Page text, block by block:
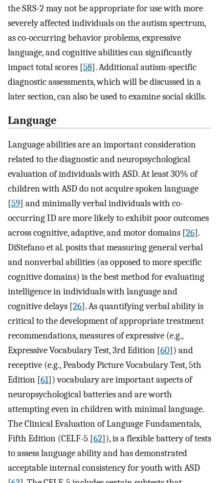
the SRS-2 may not be appropriate for use with more
severely affected individuals on the autism spectrum,
as co-occurring behavior problems, expressive
language, and cognitive abilities can significantly
impact total scores [58]. Additional autism-specific
diagnostic assessments, which will be discussed in a
later section, can also be used to examine social skills.
Language
Language abilities are an important consideration
related to the diagnostic and neuropsychological
evaluation of individuals with ASD. At least 30% of
children with ASD do not acquire spoken language
[59] and minimally verbal individuals with co-
occurring ID are more likely to exhibit poor outcomes
across cognitive, adaptive, and motor domains [26].
DiStefano et al. posits that measuring general verbal
and nonverbal abilities (as opposed to more specific
cognitive domains) is the best method for evaluating
intelligence in individuals with language and
cognitive delays [26]. As quantifying verbal ability is
critical to the development of appropriate treatment
recommendations, measures of expressive (e.g.,
Expressive Vocabulary Test, 3rd Edition [60]) and
receptive (e.g., Peabody Picture Vocabulary Test, 5th
Edition [61]) vocabulary are important aspects of
neuropsychological batteries and are worth
attempting even in children with minimal language.
The Clinical Evaluation of Language Fundamentals,
Fifth Edition (CELF-5 [62]), is a flexible battery of tests
to assess language ability and has demonstrated
acceptable internal consistency for youth with ASD